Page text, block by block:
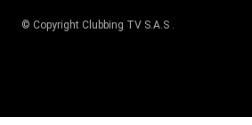
© Copyright Clubbing TV S.A.S .